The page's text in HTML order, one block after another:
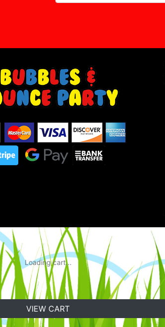
Loading cart...
VIEW CART